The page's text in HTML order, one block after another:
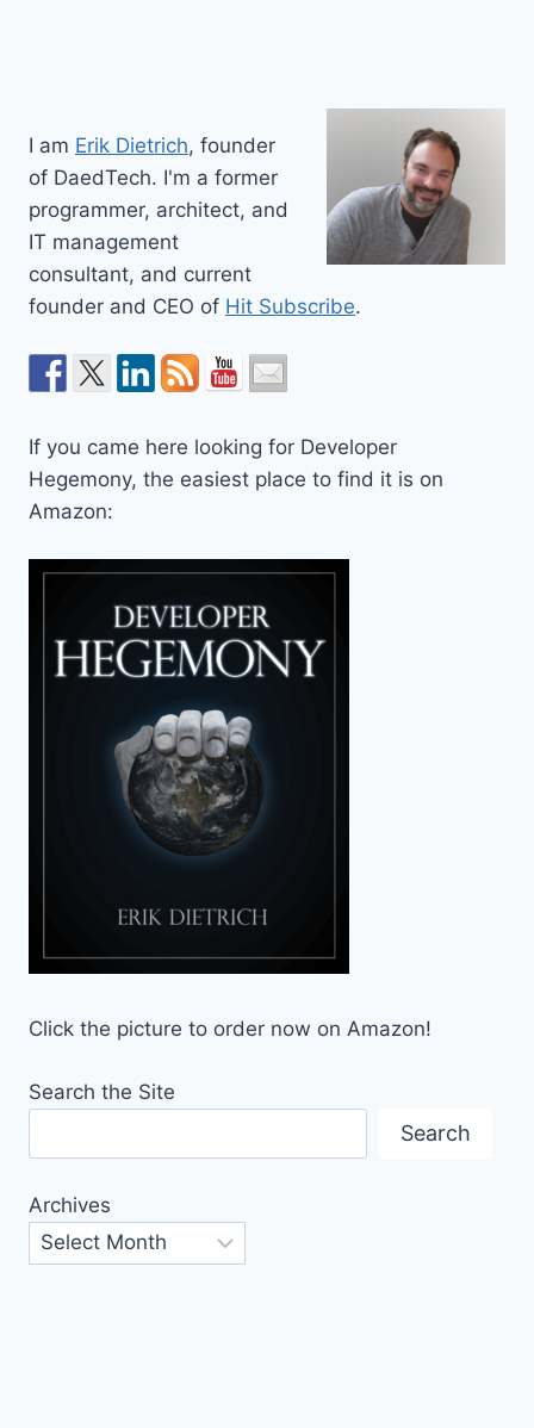
I am Erik Dietrich, founder
of DaedTech. I'm a former
programmer, architect, and
IT management
consultant, and current
founder and CEO of Hit Subscribe.
If you came here looking for Developer
Hegemony, the easiest place to find it is on
Amazon:
Click the picture to order now on Amazon!
Search the Site
Search
Archives